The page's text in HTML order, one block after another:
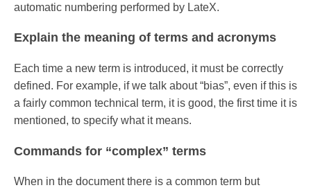
automatic numbering performed by LateX.
Explain the meaning of terms and acronyms
Each time a new term is introduced, it must be correctly
defined. For example, if we talk about “bias”, even if this is
a fairly common technical term, it is good, the first time it is
mentioned, to specify what it means.
Commands for “complex” terms
When in the document there is a common term but